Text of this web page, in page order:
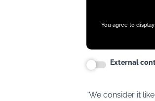
You agree to
External
“We consider it